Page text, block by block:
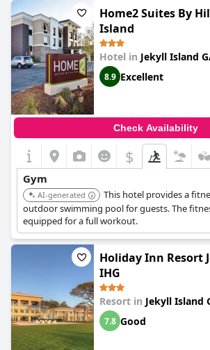
Home2 Suites By
Island
Hotel in Jekyll Island
8.9 Excellent
Check Availability
$
Gym
AI-generated
This hotel provides a
outdoor swimming pool for guests. The
equipped for a full workout.
Holiday Inn Resort
IHG
Resort in Jekyll Island
7.8 Good